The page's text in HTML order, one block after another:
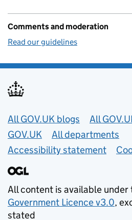
Comments and moderation
Read our guidelines
Useful links
All GOV.UK blogs
All
GOV.UK
All departments
Accessibility statement
All content is available under
Government Licence v3.0,
stated